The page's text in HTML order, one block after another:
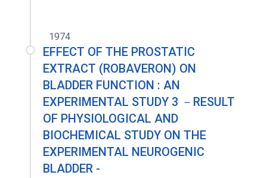
1974
EFFECT OF THE PROSTATIC
EXTRACT (ROBAVERON) ON
BLADDER FUNCTION : AN
EXPERIMENTAL STUDY 3 －RESULT
OF PHYSIOLOGICAL AND
BIOCHEMICAL STUDY ON THE
EXPERIMENTAL NEUROGENIC
BLADDER -